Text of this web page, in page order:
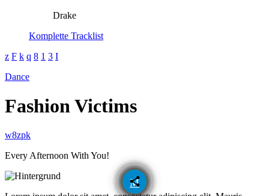
Drake
Komplette Tracklist
Dance
Fashion Victims
Every Afternoon With You!
share
email